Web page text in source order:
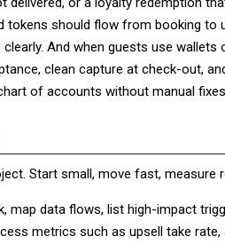
tokens should flow from booking
And when guests use
clean capture at check-out,
of accounts without manual
Start small, move fast, measure
map data flows, list high-impact
metrics such as upsell take rate,